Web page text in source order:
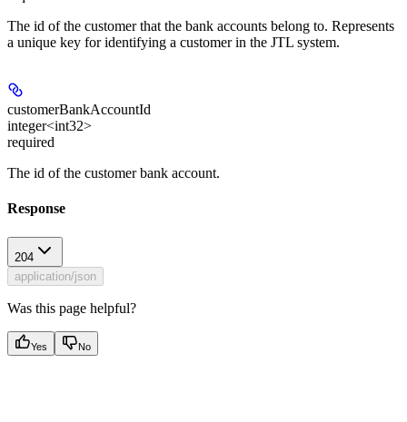
The id of the customer that the bank accounts belong to. Represents
a unique key for identifying a customer in the JTL system.
customerBankAccountId
integer<int32>
required
The id of the customer bank account.
Response
204
application/json
Was this page helpful?
Yes No